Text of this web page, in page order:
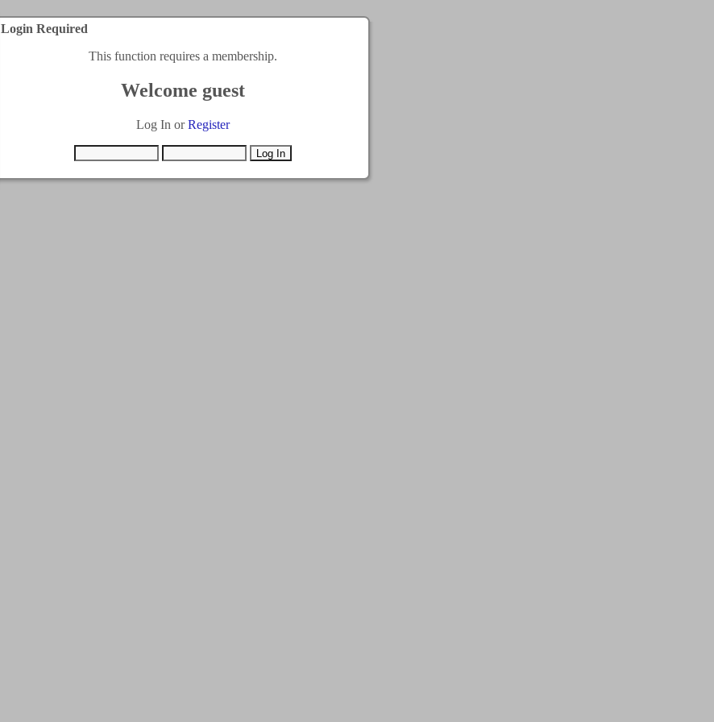
Login Required
This function requires a membership.
Welcome guest
Log In orRegister